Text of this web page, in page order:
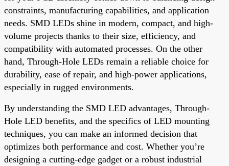
constraints, manufacturing capabilities, and application
needs. SMD LEDs shine in modern, compact, and high-
volume projects thanks to their size, efficiency, and
compatibility with automated processes. On the other
hand, Through-Hole LEDs remain a reliable choice for
durability, ease of repair, and high-power applications,
especially in rugged environments.
By understanding the SMD LED advantages, Through-
Hole LED benefits, and the specifics of LED mounting
techniques, you can make an informed decision that
optimizes both performance and cost. Whether you’re
designing a cutting-edge gadget or a robust industrial